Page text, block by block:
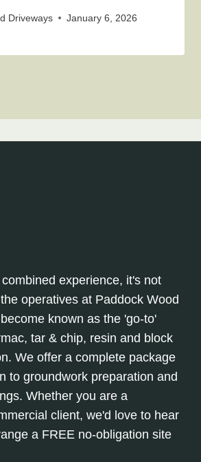
Driveways January 6, 2026
experience, it's not
operatives at Paddock Wood
known as the 'go-to'
tar & chip, resin and block
We offer a complete package
to groundwork preparation and
Whether you are a
client, we'd love to hear
a FREE no-obligation site